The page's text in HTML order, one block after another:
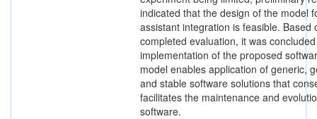
indicated that the design of the model
assistant integration is feasible. Based
completed evaluation, it was
implementation of the proposed
model enables application of generic,
and stable software solutions that
facilitates the maintenance and
software.